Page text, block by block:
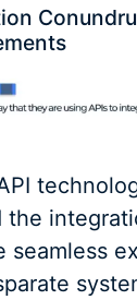
the
seamless